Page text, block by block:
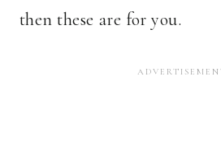
then these are for you.